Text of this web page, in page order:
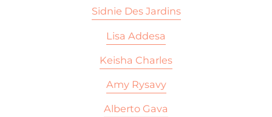
Sidnie Des Jardins
Lisa Addesa
Keisha Charles
Amy Rysavy
Alberto Gava